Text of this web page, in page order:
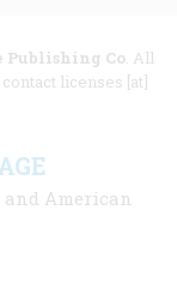
Co. All
licenses [at]
American